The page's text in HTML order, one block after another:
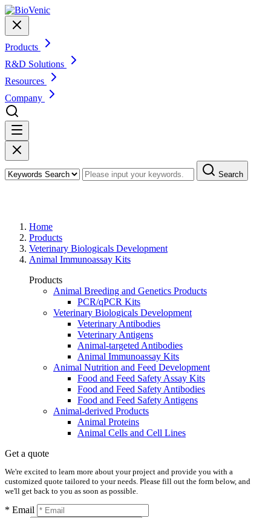
Products
R&D Solutions
Resources
Company
Search
Home
Products
Veterinary Biologicals Development
Animal Immunoassay Kits
Products
Animal Breeding and Genetics Products
PCR/qPCR Kits
Veterinary Biologicals Development
Veterinary Antibodies
Veterinary Antigens
Animal-targeted Antibodies
Animal Immunoassay Kits
Animal Nutrition and Feed Development
Food and Feed Safety Assay Kits
Food and Feed Safety Antibodies
Food and Feed Safety Antigens
Animal-derived Products
Animal Proteins
Animal Cells and Cell Lines
Get a quote
We're excited to learn more about your project and provide you with a
customized quote tailored to your needs. Please fill out the form below, and
we'll get back to you as soon as possible.
* Email